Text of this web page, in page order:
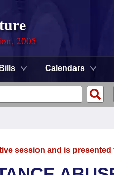
2005
Bills Calendars
session and is